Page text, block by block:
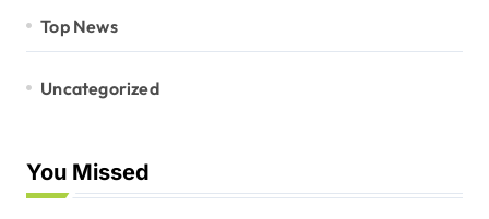
Top News
Uncategorized
You Missed